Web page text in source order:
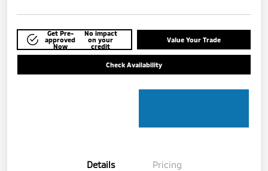
Get Pre-
approved
Now
No impact
on your
credit
Value Your Trade
Check Availability
Details Pricing